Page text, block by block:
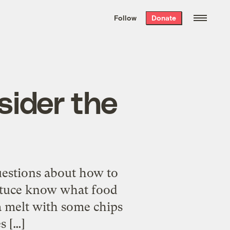
the week’s best
. Delivered free every
Follow Donate
the
about how to
know what food
melt with some chips
[…]